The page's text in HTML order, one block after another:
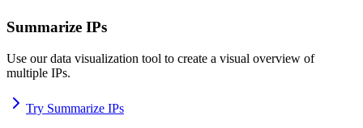
Summarize IPs
Use our data visualization tool to create a visual overview of
multiple IPs.
Try Summarize IPs